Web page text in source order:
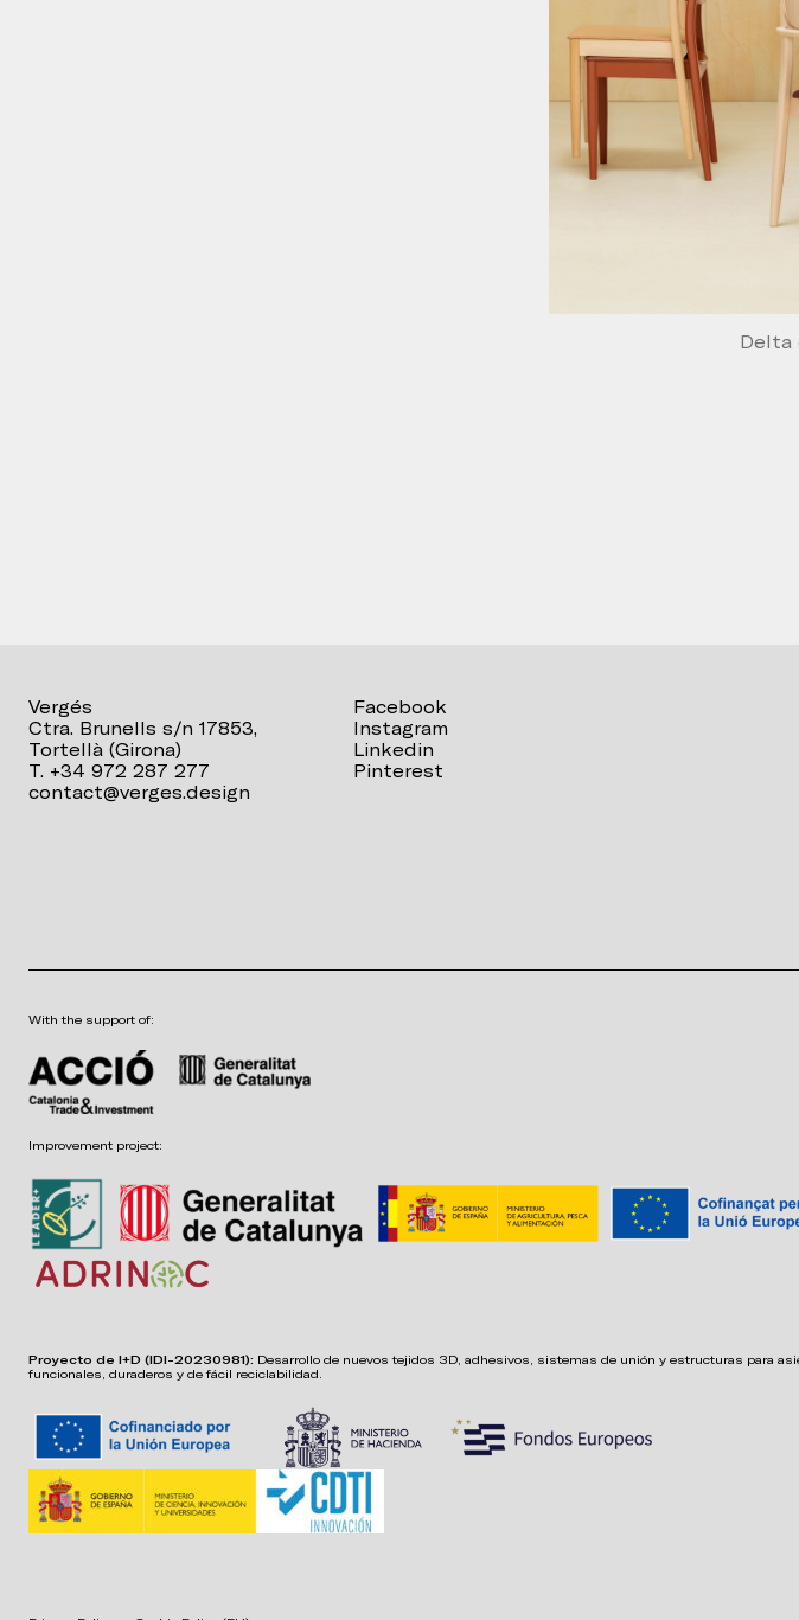
Delta
Vergés
Ctra. Brunells s/n 17853,
Tortellà (Girona)
T. +34 972 287 277
contact@verges.design
Facebook
Instagram
Linkedin
Pinterest
With the support of:
Improvement project:
Proyecto de I+D (IDI-20230981): Desarrollo de nuevos tejidos 3D, adhesivos, sistemas de unión y estructuras para
funcionales, duraderos y de fácil reciclabilidad.